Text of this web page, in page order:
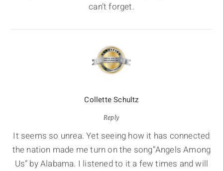
can’t forget.
Collette Schultz
Reply
It seems so unrea. Yet seeing how it has connected
the nation made me turn on the song”Angels Among
Us” by Alabama. I listened to it a few times and will